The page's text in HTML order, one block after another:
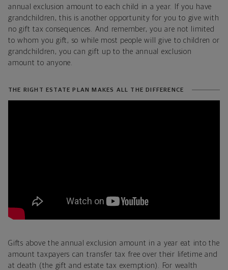
annual exclusion amount to each child in a year. If you have
grandchildren, this is another opportunity for you to give with
no gift tax consequences. And remember, you are not limited
to whom you gift, so while most people will give to children or
grandchildren, you can gift up to the annual exclusion
amount to anyone.
THE RIGHT ESTATE PLAN MAKES ALL THE DIFFERENCE
Gifts above the annual exclusion amount in a year eat into the
amount taxpayers can transfer tax free over their lifetime and
at death (the gift and estate tax exemption). For wealth